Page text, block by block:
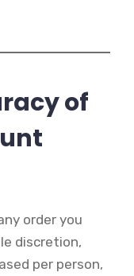
of
order you
discretion,
per person,